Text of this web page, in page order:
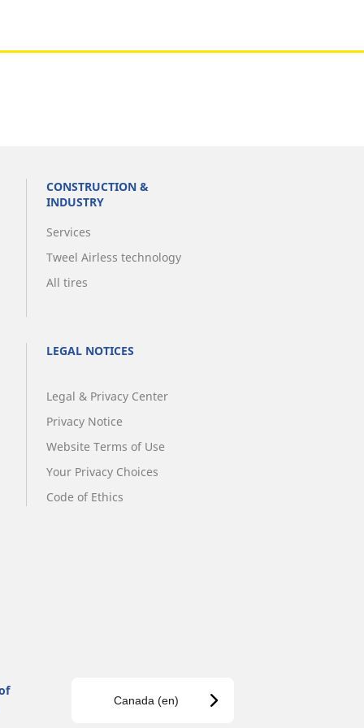
CONSTRUCTION &
INDUSTRY
Services
Tweel Airless technology
All tires
LEGAL NOTICES
Legal & Privacy Center
Privacy Notice
Website Terms of Use
Your Privacy Choices
Code of Ethics
Canada (en)